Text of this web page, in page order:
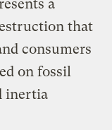
a
that
consumers
on fossil
inertia